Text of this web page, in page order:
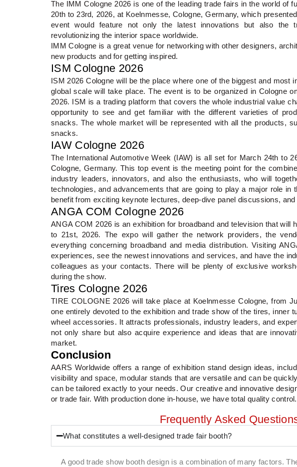
The IMM Cologne 2026 is one of the leading trade fairs in the world of
20th to 23rd, 2026, at Koelnmesse, Cologne, Germany, which
event would feature not only the latest innovations but also the
revolutionizing the interior space worldwide.
IMM Cologne is a great venue for networking with other designers,
new products and for getting inspired.
ISM Cologne 2026
ISM 2026 Cologne will be the place where one of the biggest and
global scale will take place. The event is to be organized in Cologne
2026. ISM is a trading platform that covers the whole industrial value
opportunity to see and get familiar with the different varieties of
snacks. The whole market will be represented with all the products,
snacks.
IAW Cologne 2026
The International Automotive Week (IAW) is all set for March 24th to
Cologne, Germany. This top event is the meeting point for the
industry leaders, innovators, and also the enthusiasts, who will
technologies, and advancements that are going to play a major role in
benefit from exciting keynote lectures, deep-dive panel discussions,
ANGA COM Cologne 2026
ANGA COM 2026 is an exhibition for broadband and television that will
to 21st, 2026. The expo will gather the network providers, the
everything concerning broadband and media distribution. Visiting
experiences, see the newest innovations and services, and have the
colleagues as your contacts. There will be plenty of exclusive
during the show.
Tires Cologne 2026
TIRE COLOGNE 2026 will take place at Koelnmesse Cologne, from
one entirely devoted to the exhibition and trade show of the tires, inner
wheel accessories. It attracts professionals, industry leaders, and
not only share but also acquire experience and ideas that are
market.
Conclusion
AARS Worldwide offers a range of exhibition stand design ideas,
visibility and space, modular stands that are versatile and can be
can be tailored exactly to your needs. Our creative and innovative
or trade fair. With production done in-house, we have total quality control.
Frequently Asked
What constitutes a well-designed trade fair booth?
A good trade show booth design is a combination of many factors.